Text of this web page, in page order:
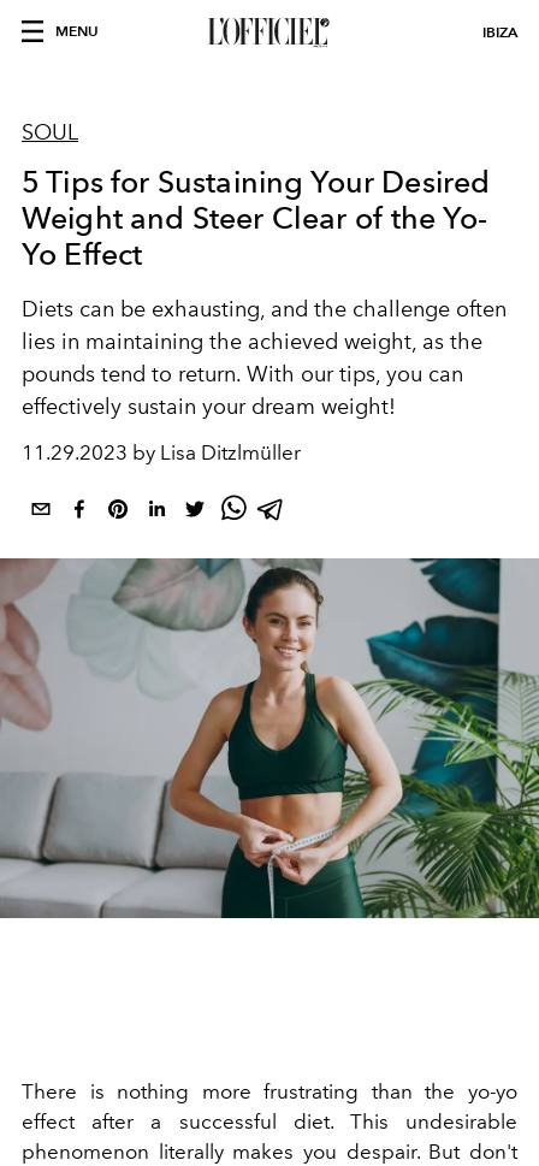
MENU IBIZA
SOUL
5 Tips for Sustaining Your Desired
Weight and Steer Clear of the Yo-
Yo Effect
Diets can be exhausting, and the challenge often
lies in maintaining the achieved weight, as the
pounds tend to return. With our tips, you can
effectively sustain your dream weight!
11.29.2023 by Lisa Ditzlmüller
There is nothing more frustrating than the yo-yo
effect after a successful diet. This undesirable
phenomenon literally makes you despair. But don't